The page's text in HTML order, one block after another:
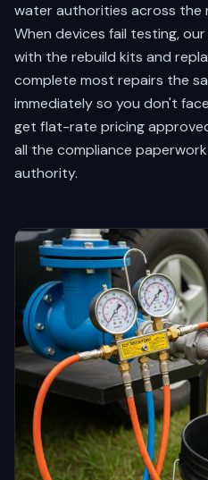
water authorities across the
When devices fail testing,
with the rebuild kits and
complete most repairs the
immediately so you don't
get flat-rate pricing
all the compliance
authority.